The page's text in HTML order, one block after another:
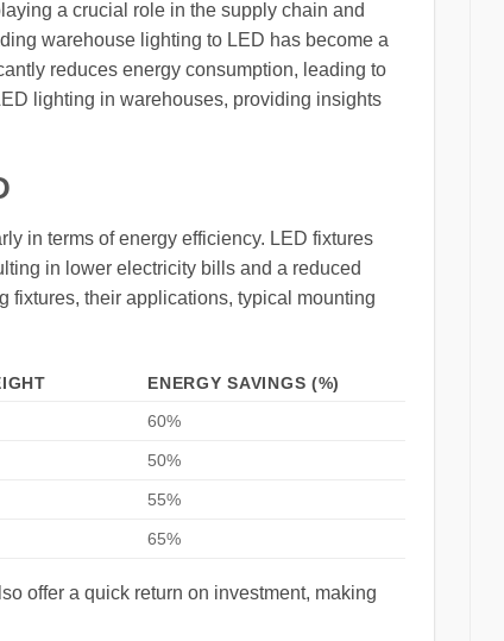
a crucial role in the supply chain and
warehouse lighting to LED has become a
reduces energy consumption, leading to
lighting in warehouses, providing insights
in terms of energy efficiency. LED fixtures
in lower electricity bills and a reduced
fixtures, their applications, typical mounting
ENERGY SAVINGS (%)
60%
50%
55%
65%
offer a quick return on investment, making